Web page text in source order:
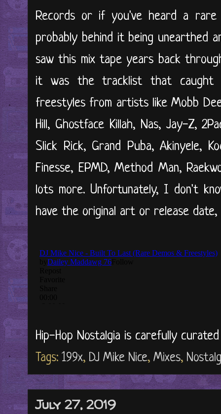
Records or if you've heard a rare
probably behind it being unearthed
saw this mix tape years back
it was the tracklist that caught
freestyles from artists like Mobb
Hill, Ghostface Killah, Nas, Jay-Z,
Slick Rick, Grand Puba, Akinyele,
Finesse, EPMD, Method Man,
lots more. Unfortunately, I don't
have the original art or release
Hip-Hop Nostalgia is carefully
Tags: 199x, DJ Mike Nice, Mixes,
July 27, 2019